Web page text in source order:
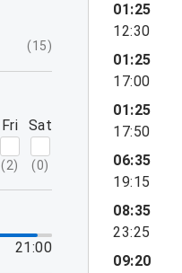
(15)
Fri
(2)
Sat
(0)
21:00
01:25
12:30
01:25
17:00
01:25
17:50
06:35
19:15
08:35
23:25
09:20